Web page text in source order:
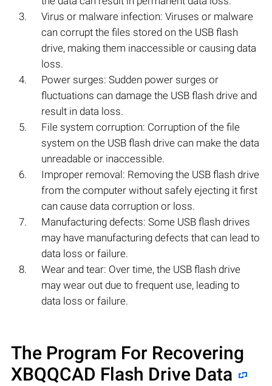
Virus or malware infection: Viruses or malware
can corrupt the files stored on the USB flash
drive, making them inaccessible or causing data
loss.
Power surges: Sudden power surges or
fluctuations can damage the USB flash drive and
result in data loss.
File system corruption: Corruption of the file
system on the USB flash drive can make the data
unreadable or inaccessible.
Improper removal: Removing the USB flash drive
from the computer without safely ejecting it first
can cause data corruption or loss.
Manufacturing defects: Some USB flash drives
may have manufacturing defects that can lead to
data loss or failure.
Wear and tear: Over time, the USB flash drive
may wear out due to frequent use, leading to
data loss or failure.
The Program For Recovering
XBQQCAD Flash Drive Data